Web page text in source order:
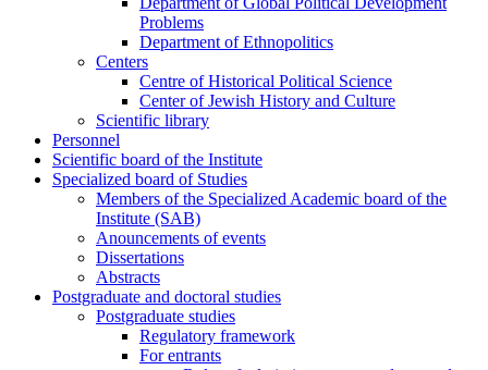
Problems
Department of Ethnopolitics
Centers
Centre of Historical Political Science
Center of Jewish History and Culture
Scientific library
Personnel
Scientific board of the Institute
Specialized board of Studies
Members of the Specialized Academic board of the
Institute (SAB)
Anouncements of events
Dissertations
Abstracts
Postgraduate and doctoral studies
Postgraduate studies
Regulatory framework
For entrants